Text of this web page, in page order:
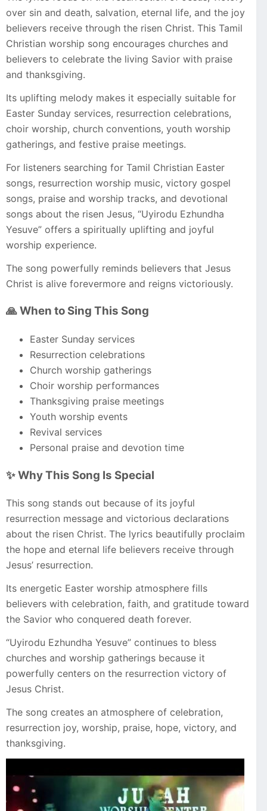
over sin and death, salvation, eternal life, and the joy
believers receive through the risen Christ. This Tamil
Christian worship song encourages churches and
believers to celebrate the living Savior with praise
and thanksgiving.
Its uplifting melody makes it especially suitable for
Easter Sunday services, resurrection celebrations,
choir worship, church conventions, youth worship
gatherings, and festive praise meetings.
For listeners searching for Tamil Christian Easter
songs, resurrection worship music, victory gospel
songs, praise and worship tracks, and devotional
songs about the risen Jesus, “Uyirodu Ezhundha
Yesuve” offers a spiritually uplifting and joyful
worship experience.
The song powerfully reminds believers that Jesus
Christ is alive forevermore and reigns victoriously.
🙏 When to Sing This Song
Easter Sunday services
Resurrection celebrations
Church worship gatherings
Choir worship performances
Thanksgiving praise meetings
Youth worship events
Revival services
Personal praise and devotion time
✨ Why This Song Is Special
This song stands out because of its joyful
resurrection message and victorious declarations
about the risen Christ. The lyrics beautifully proclaim
the hope and eternal life believers receive through
Jesus’ resurrection.
Its energetic Easter worship atmosphere fills
believers with celebration, faith, and gratitude toward
the Savior who conquered death forever.
“Uyirodu Ezhundha Yesuve” continues to bless
churches and worship gatherings because it
powerfully centers on the resurrection victory of
Jesus Christ.
The song creates an atmosphere of celebration,
resurrection joy, worship, praise, hope, victory, and
thanksgiving.